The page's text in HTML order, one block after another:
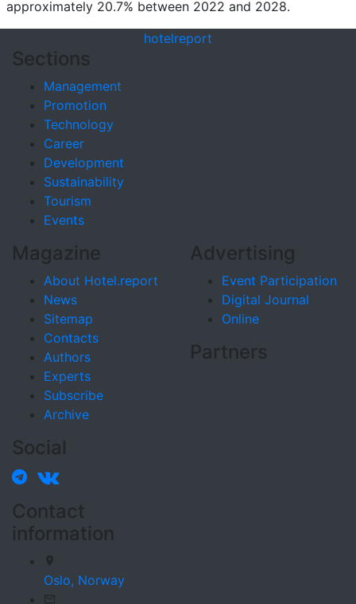
approximately 20.7% between 2022 and 2028.
hotelreport
Sections
Management
Promotion
Technology
Career
Development
Sustainability
Tourism
Events
Magazine
About Hotel.report
News
Sitemap
Contacts
Authors
Experts
Subscribe
Archive
Advertising
Event Participation
Digital Journal
Online
Partners
Social
Contact
information
Oslo, Norway